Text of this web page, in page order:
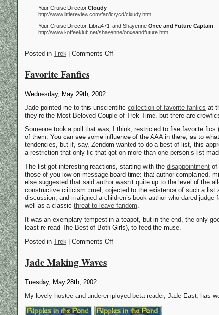
Your Cruise Director Cloudy
http://www.littlereview.com/fanfic/ycd/cloudy.htm
Your Cruise Director, Libra471, and Shayenne Once and Future Captain
http://www.koffeeklub.net/shayenne/onceandfuture.htm
Posted in Trek | Comments Off
Favorite Fanfics
Wednesday, May 29th, 2002
Jade pointed me to this unscientific collection of favorite fanfics at
they’re the Most Beloved Couple of Trek Time, but there are
Someone took a poll that was, I think, restricted to five favorite fics
of them. You can see some influence of the AAA in there, as to
tendencies, but if, say, Zendom wanted to do a best-of list, this
a restriction that only fic that got on more than one person’s list
The list got interesting reactions, starting with the disappointment of
those of you low on message-board time: that author complained,
else suggested that said author wasn’t quite up to the level of the
constructive criticism cruel, objected to the existence of such a list
discussion, and maligned a children’s book author who dared
well as a classic threat to leave fandom.
It was an exemplary tempest in a teapot, but in the end, the only
least re-read The Best of Both Girls), to feed the muse.
Posted in Trek | Comments Off
Jade Making Waves
Tuesday, May 28th, 2002
My lovely hostee and underemployed beta reader, Jade East, has